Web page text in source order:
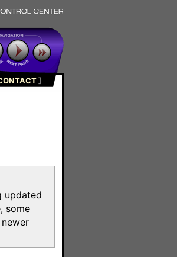
]
updated
some